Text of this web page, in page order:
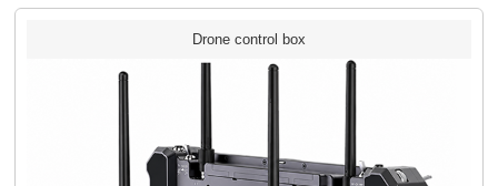
Drone control box